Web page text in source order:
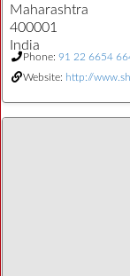
Maharashtra
400001
India
Phone: 91 22 6654
Website: http://